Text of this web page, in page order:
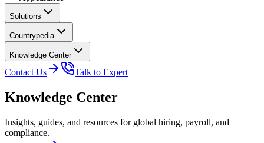
Solutions
Countrypedia
Knowledge Center
Contact Us Talk to Expert
Knowledge Center
Insights, guides, and resources for global hiring, payroll, and
compliance.